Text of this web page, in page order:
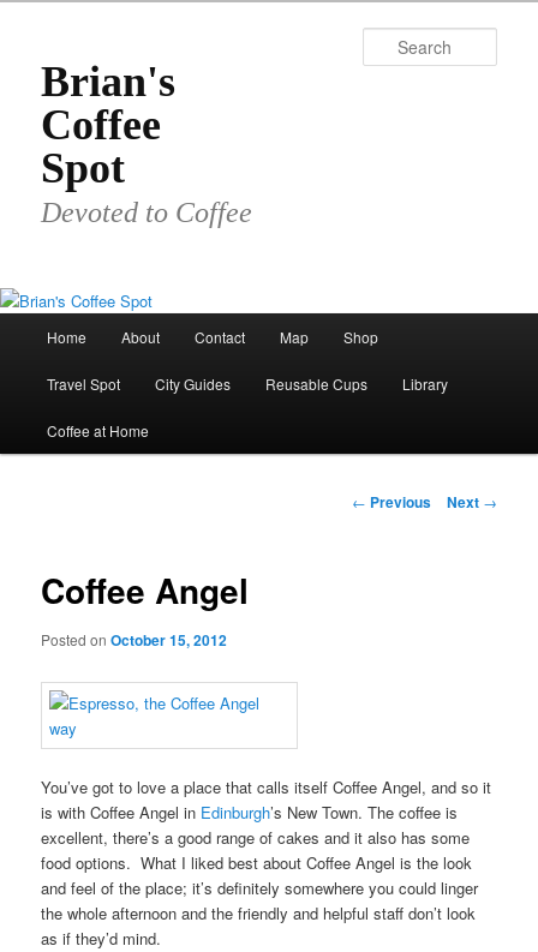
primary
contentBrian's
Coffee
Spot
Devoted to Coffee
Home About Contact Map Shop
Travel Spot City Guides Reusable Cups Library
Coffee at Home
Post
← Previous Next →
Coffee Angel
Posted onOctober 15, 2012
You’ve got to love a place that calls itself Coffee Angel, and so it
is with Coffee Angel in Edinburgh’s New Town. The coffee is
excellent, there’s a good range of cakes and it also has some
food options. What I liked best about Coffee Angel is the look
and feel of the place; it’s definitely somewhere you could linger
the whole afternoon and the friendly and helpful staff don’t look
as if they’d mind.